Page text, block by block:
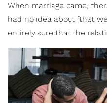
When marriage came,
had no idea about [that
entirely sure that the